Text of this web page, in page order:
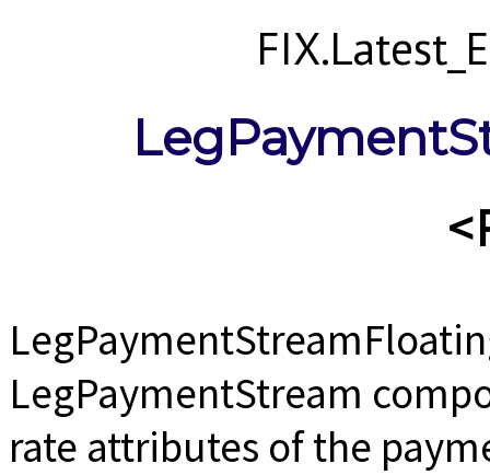
LegPaymentStream
rate attributes of the